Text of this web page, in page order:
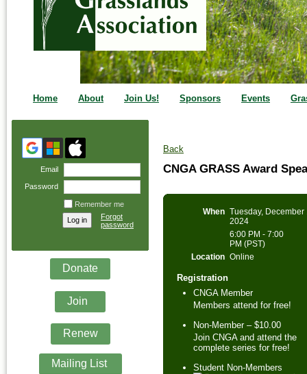
Home About Join Us! Sponsors Events
Email
Password
Remember me
Forgot
password
Donate
Join
Renew
Mailing List
Back
CNGA GRASS Award
When Tuesday, December
2024
6:00 PM - 7:00
PM (PST)
Location Online
Registration
CNGA Member
Members attend for free!
Non-Member – $10.00
Join CNGA and attend the
complete series for free!
Student Non-Members